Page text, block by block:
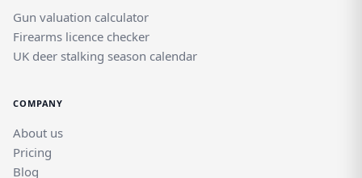
Gun valuation calculator
Firearms licence checker
UK deer stalking season calendar
COMPANY
About us
Pricing
Blog